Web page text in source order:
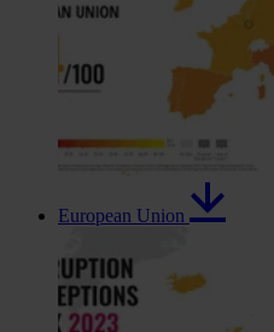
European Union